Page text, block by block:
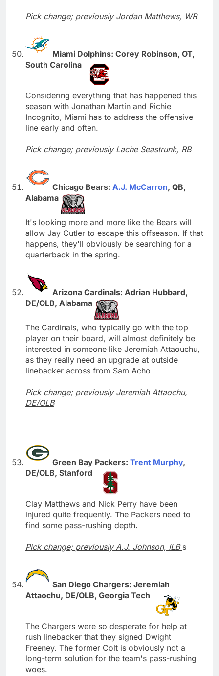
Pick change; previously Jordan Matthews, WR
Miami Dolphins: Corey Robinson, OT,
South Carolina
Considering everything that has happened this
season with Jonathan Martin and Richie
Incognito, Miami has to address the offensive
line early and often.
Pick change; previously Lache Seastrunk, RB
Chicago Bears: A.J. McCarron, QB,
Alabama
It's looking more and more like the Bears will
allow Jay Cutler to escape this offseason. If that
happens, they'll obviously be searching for a
quarterback in the spring.
Arizona Cardinals: Adrian Hubbard,
DE/OLB, Alabama
The Cardinals, who typically go with the top
player on their board, will almost definitely be
interested in someone like Jeremiah Attaouchu,
as they really need an upgrade at outside
linebacker across from Sam Acho.
Pick change; previously Jeremiah Attaochu,
DE/OLB
Green Bay Packers: Trent Murphy,
DE/OLB, Stanford
Clay Matthews and Nick Perry have been
injured quite frequently. The Packers need to
find some pass-rushing depth.
Pick change; previously A.J. Johnson, ILB s
San Diego Chargers: Jeremiah
Attaochu, DE/OLB, Georgia Tech
The Chargers were so desperate for help at
rush linebacker that they signed Dwight
Freeney. The former Colt is obviously not a
long-term solution for the team's pass-rushing
woes.